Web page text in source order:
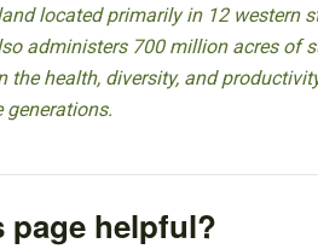
located primarily in 12 western
administers 700 million acres of
health, diversity, and
page helpful?